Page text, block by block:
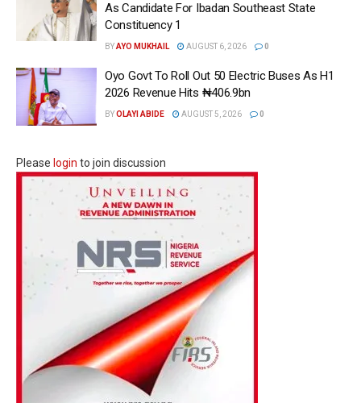
As Candidate For Ibadan Southeast State
Constituency 1
BYAYO MUKHAIL AUGUST 6, 2026 0
Oyo Govt To Roll Out 50 Electric Buses As H1
2026 Revenue Hits ₦406.9bn
BYOLAYI ABIDE AUGUST 5, 2026 0
Please login to join discussion